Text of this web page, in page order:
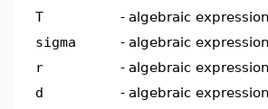
T
- algebraic
sigma
- algebraic
r
- algebraic
d
- algebraic